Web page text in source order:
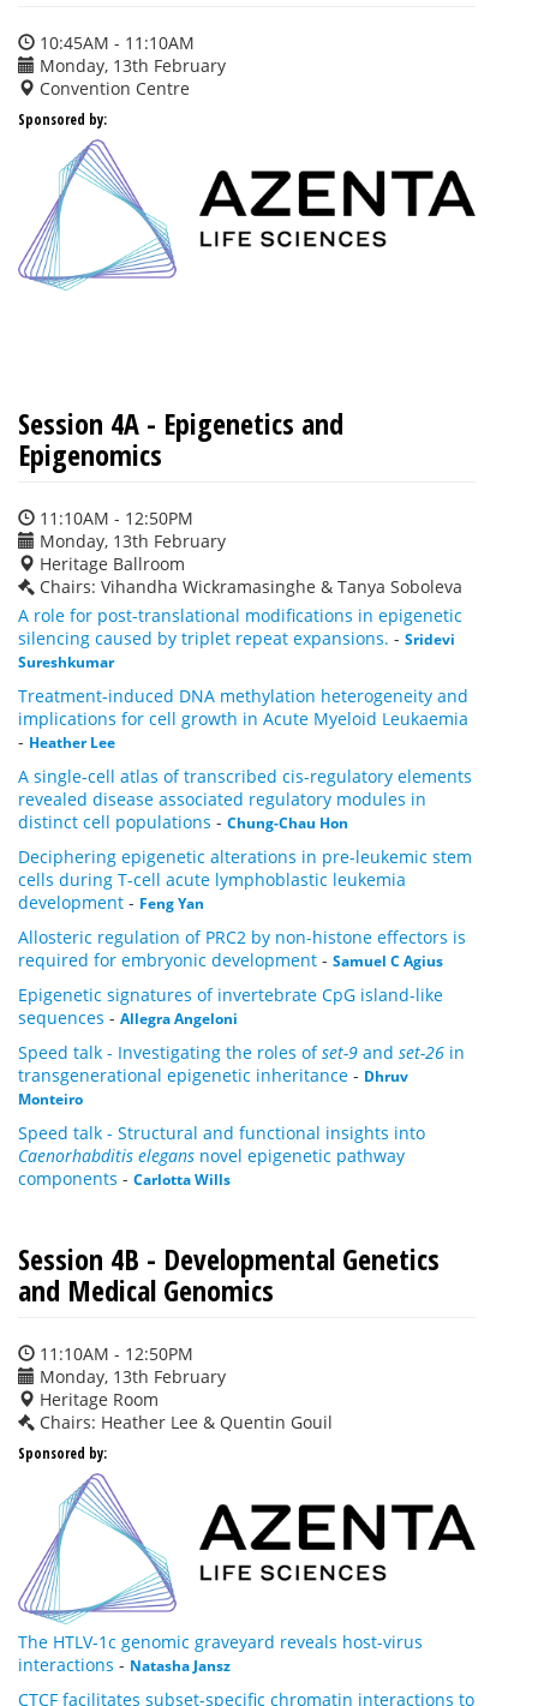
10:45AM - 11:10AM
Monday, 13th February
Convention Centre
Sponsored by:
Session 4A - Epigenetics and
Epigenomics
11:10AM - 12:50PM
Monday, 13th February
Heritage Ballroom
Chairs: Vihandha Wickramasinghe & Tanya Soboleva
A role for post-translational modifications in epigenetic
silencing caused by triplet repeat expansions. - Sridevi
Sureshkumar
Treatment-induced DNA methylation heterogeneity and
implications for cell growth in Acute Myeloid Leukaemia
- Heather Lee
A single-cell atlas of transcribed cis-regulatory elements
revealed disease associated regulatory modules in
distinct cell populations - Chung-Chau Hon
Deciphering epigenetic alterations in pre-leukemic stem
cells during T-cell acute lymphoblastic leukemia
development - Feng Yan
Allosteric regulation of PRC2 by non-histone effectors is
required for embryonic development - Samuel C Agius
Epigenetic signatures of invertebrate CpG island-like
sequences - Allegra Angeloni
Speed talk - Investigating the roles ofset-9 and set-26 in
transgenerational epigenetic inheritance - Dhruv
Monteiro
Speed talk - Structural and functional insights into
Caenorhabditis elegans novel epigenetic pathway
components - Carlotta Wills
Session 4B - Developmental Genetics
and Medical Genomics
11:10AM - 12:50PM
Monday, 13th February
Heritage Room
Chairs: Heather Lee & Quentin Gouil
Sponsored by:
The HTLV-1c genomic graveyard reveals host-virus
interactions - Natasha Jansz
CTCF facilitates subset-specific chromatin interactions to